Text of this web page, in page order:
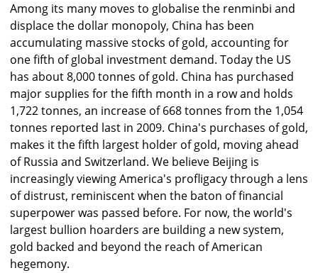
Among its many moves to globalise the renminbi and
displace the dollar monopoly, China has been
accumulating massive stocks of gold, accounting for
one fifth of global investment demand. Today the US
has about 8,000 tonnes of gold. China has purchased
major supplies for the fifth month in a row and holds
1,722 tonnes, an increase of 668 tonnes from the 1,054
tonnes reported last in 2009. China's purchases of gold,
makes it the fifth largest holder of gold, moving ahead
of Russia and Switzerland. We believe Beijing is
increasingly viewing America's profligacy through a lens
of distrust, reminiscent when the baton of financial
superpower was passed before. For now, the world's
largest bullion hoarders are building a new system,
gold backed and beyond the reach of American
hegemony.